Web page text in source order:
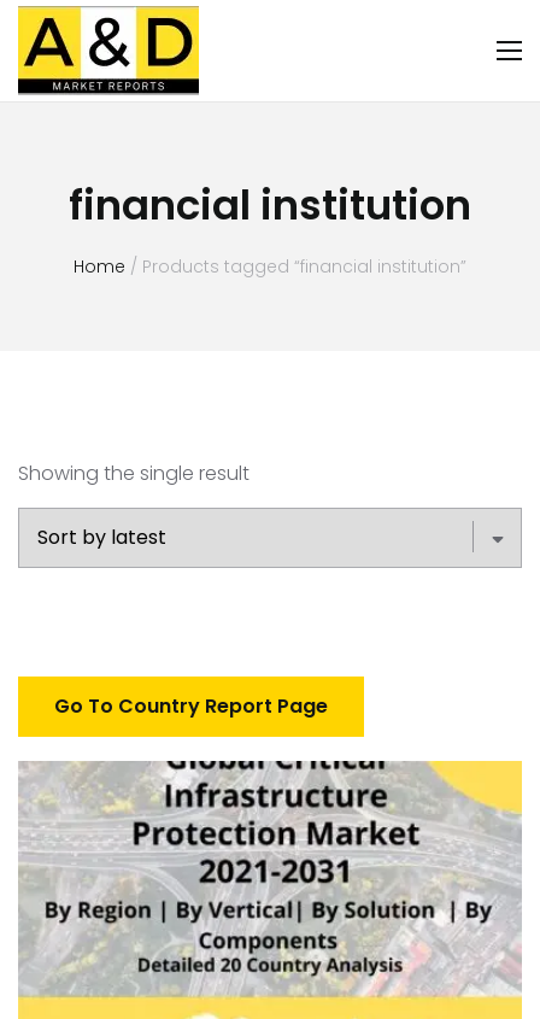
Home / Products tagged “financial institution”
financial institution
Showing the single result
Go To Country Report Page